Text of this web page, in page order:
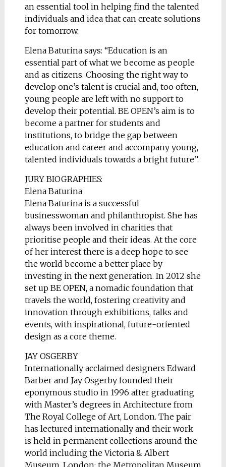
an essential tool in helping find the talented
individuals and idea that can create solutions
for tomorrow.
Elena Baturina says: “Education is an
essential part of what we become as people
and as citizens. Choosing the right way to
develop one’s talent is crucial and, too often,
young people are left with no support to
develop their potential. BE OPEN’s aim is to
become a partner for students and
institutions, to bridge the gap between
education and career and accompany young,
talented individuals towards a bright future”.
JURY BIOGRAPHIES:
Elena Baturina
Elena Baturina is a successful
businesswoman and philanthropist. She has
always been involved in charities that
prioritise people and their ideas. At the core
of her interest there is a deep hope to see
the world become a better place by
investing in the next generation. In 2012 she
set up BE OPEN, a nomadic foundation that
travels the world, fostering creativity and
innovation through exhibitions, talks and
events, with inspirational, future-oriented
design as a core theme.
JAY OSGERBY
Internationally acclaimed designers Edward
Barber and Jay Osgerby founded their
eponymous studio in 1996 after graduating
with Master’s degrees in Architecture from
The Royal College of Art, London. The pair
has lectured internationally and their work
is held in permanent collections around the
world including the Victoria & Albert
Museum, London; the Metropolitan Museum